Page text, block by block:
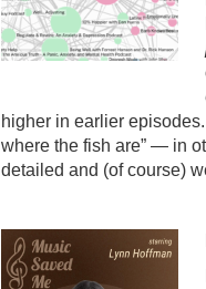
higher in earlier
where the fish are” — in
detailed and (of course)